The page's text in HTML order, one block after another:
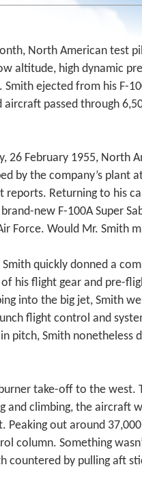
North American test
altitude, high dynamic
ejected from his F-
aircraft passed through
26 February 1955, North
by the company’s plant
Returning to his
new F-100A Super
Force. Would Mr. Smith
quickly donned a
his flight gear and pre-
into the big jet, Smith
flight control and
pitch, Smith nonetheless
take-off to the west.
and climbing, the aircraft
Peaking out around
column. Something
countered by pulling aft